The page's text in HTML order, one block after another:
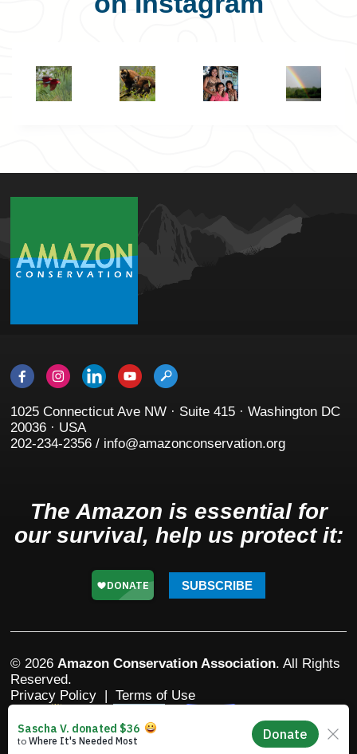
1025 Connecticut Ave NW · Suite 415 · Washington DC
20036 · USA
202-234-2356 / info@amazonconservation.org
The Amazon is essential for
our survival, help us protect it:
SUBSCRIBE
© 2026 Amazon Conservation Association. All Rights
Reserved.
Privacy Policy | Terms of Use